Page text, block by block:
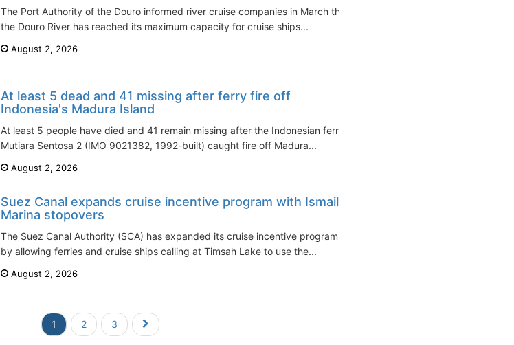
The Port Authority of the Douro informed river cruise companies in March that
the Douro River has reached its maximum capacity for cruise ships...
August 2, 2026
At least 5 dead and 41 missing after ferry fire off
Indonesia's Madura Island
At least 5 people have died and 41 remain missing after the Indonesian ferry
Mutiara Sentosa 2 (IMO 9021382, 1992-built) caught fire off Madura...
August 2, 2026
Suez Canal expands cruise incentive program with Ismailia
Marina stopovers
The Suez Canal Authority (SCA) has expanded its cruise incentive program
by allowing ferries and cruise ships calling at Timsah Lake to use the...
August 2, 2026
1 2 3